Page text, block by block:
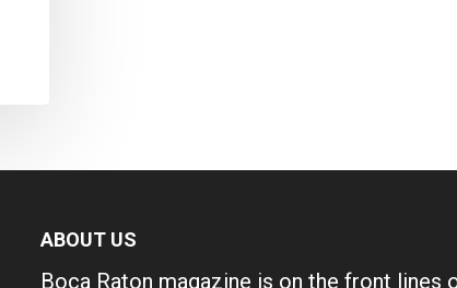
ABOUT US
Boca Raton magazine is on the front lines